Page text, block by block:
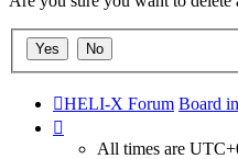
HELI-X Forum Board
All times are